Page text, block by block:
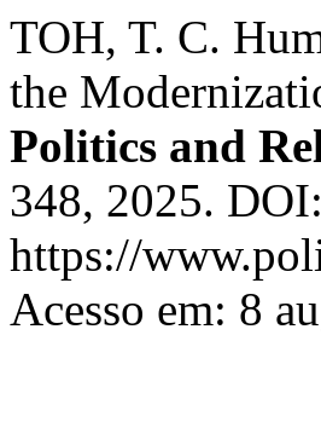
TOH, T. C.
the
Politics and
348, 2025.
https://
Acesso em: 8